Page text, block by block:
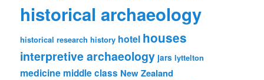
historical archaeology
historical research history hotel houses
interpretive archaeology jars lyttelton
medicine middle class New Zealand